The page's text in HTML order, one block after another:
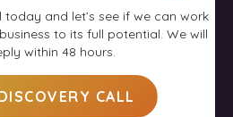
and let’s see if we can work
to its full potential. We will
within 48 hours.
CALL